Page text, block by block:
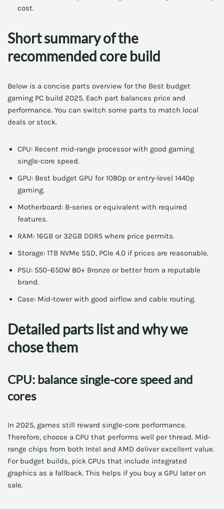
cost.
Short summary of the
recommended core build
Below is a concise parts overview for the Best budget
gaming PC build 2025. Each part balances price and
performance. You can switch some parts to match local
deals or stock.
CPU: Recent mid-range processor with good gaming
single-core speed.
GPU: Best budget GPU for 1080p or entry-level 1440p
gaming.
Motherboard: B-series or equivalent with required
features.
RAM: 16GB or 32GB DDR5 where price permits.
Storage: 1TB NVMe SSD, PCIe 4.0 if prices are reasonable.
PSU: 550–650W 80+ Bronze or better from a reputable
brand.
Case: Mid-tower with good airflow and cable routing.
Detailed parts list and why we
chose them
CPU: balance single-core speed and
cores
In 2025, games still reward single-core performance.
Therefore, choose a CPU that performs well per thread. Mid-
range chips from both Intel and AMD deliver excellent value.
For budget builds, pick CPUs that include integrated
graphics as a fallback. This helps if you buy a GPU later on
sale.